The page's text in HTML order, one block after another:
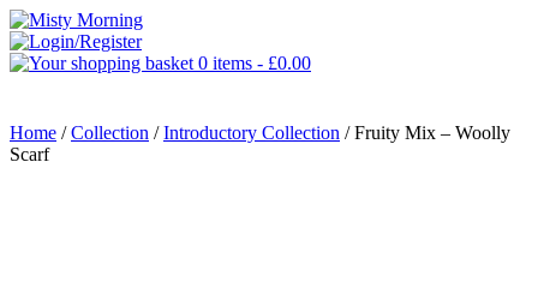
0 items - £0.00
Home /Collection /Introductory Collection / Fruity Mix – Woolly
Scarf